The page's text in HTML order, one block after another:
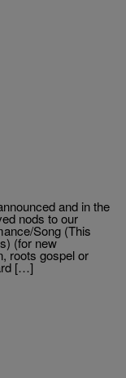
and in the
nods to our
Song (This
(for new
roots gospel or
[…]